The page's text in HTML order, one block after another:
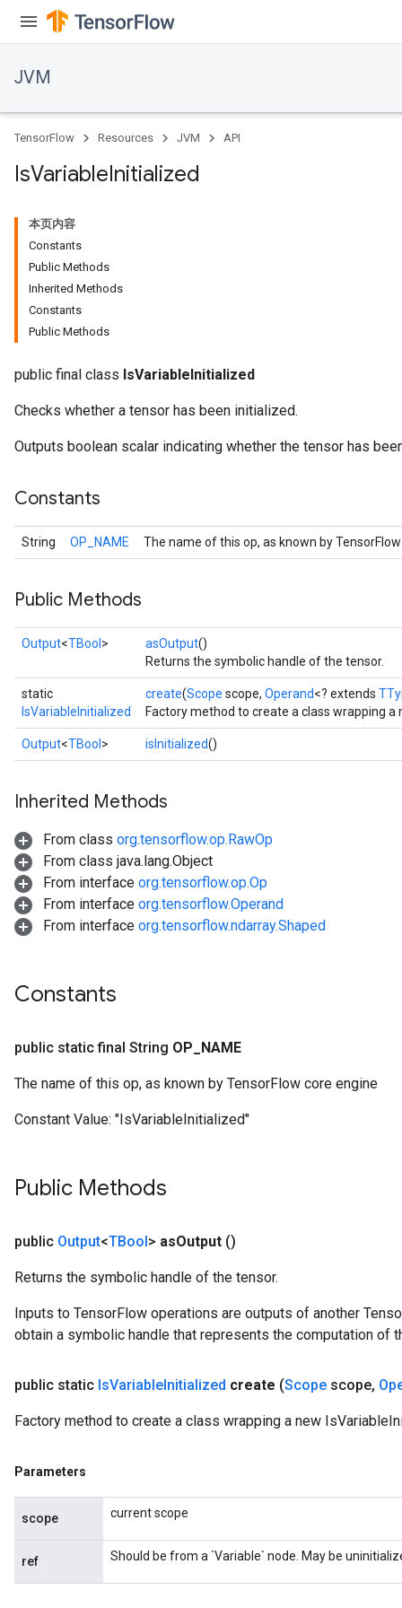
JVM
TensorFlow Resources JVM API
IsVariableInitialized
本页内容
Constants
Public Methods
Inherited Methods
Constants
Public Methods
public final class IsVariableInitialized
Checks whether a tensor has been initialized.
Outputs boolean scalar indicating whether the tensor has
Constants
String OP_NAME The name of this op, as known by
Public Methods
Output<TBool > asOutput()
Returns the symbolic handle of the tensor.
static
IsVariableInitialized
create(Scope scope, Operand<? extends
Factory method to create a class wrapping
Output<TBool > isInitialized()
Inherited Methods
From class org.tensorflow.op.RawOp
From class java.lang.Object
From interface org.tensorflow.op.Op
From interface org.tensorflow.Operand
From interface org.tensorflow.ndarray.Shaped
Constants
public static final String OP NAME
The name of this op, as known by TensorFlow core engine
Constant Value: "IsVariableInitialized"
Public Methods
public Output<TBool> asOutput ()
Returns the symbolic handle of the tensor.
Inputs to TensorFlow operations are outputs of another
obtain a symbolic handle that represents the computation of
public static IsVariableInitialized create (Scope scope,
Factory method to create a class wrapping a new
Parameters
scope current scope
ref Should be from a `Variable` node. May be